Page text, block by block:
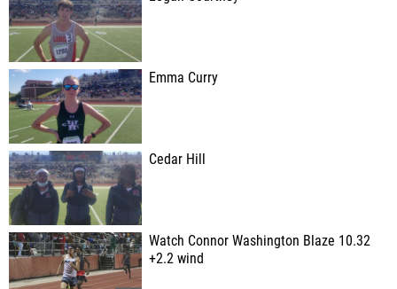
Emma Curry
Cedar Hill
Watch Connor Washington Blaze 10.32
+2.2 wind